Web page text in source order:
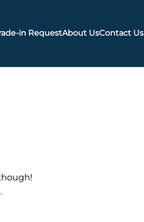
in RequestAbout UsContact Us